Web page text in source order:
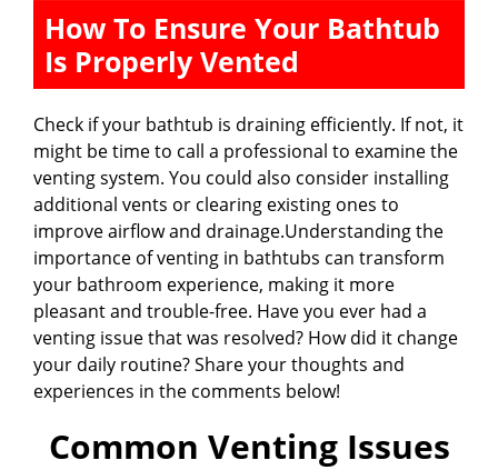
How To Ensure Your Bathtub
Is Properly Vented
Check if your bathtub is draining efficiently. If not, it
might be time to call a professional to examine the
venting system. You could also consider installing
additional vents or clearing existing ones to
improve airflow and drainage.Understanding the
importance of venting in bathtubs can transform
your bathroom experience, making it more
pleasant and trouble-free. Have you ever had a
venting issue that was resolved? How did it change
your daily routine? Share your thoughts and
experiences in the comments below!
Common Venting Issues